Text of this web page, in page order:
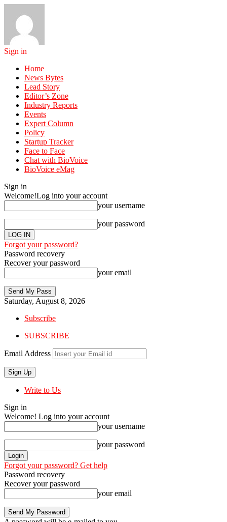
Sign in
Home
News Bytes
Lead Story
Editor’s Zone
Industry Reports
Events
Expert Column
Policy
Startup Tracker
Face to Face
Chat with BioVoice
BioVoice eMag
Sign in
Welcome!Log into your account
your username
your password
Forgot your password?
Password recovery
Recover your password
your email
Saturday, August 8, 2026
Subscribe
SUBSCRIBE
Email Address
Write to Us
Sign in
Welcome! Log into your account
your username
your password
Forgot your password? Get help
Password recovery
Recover your password
your email